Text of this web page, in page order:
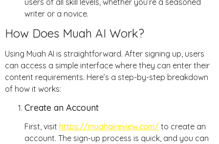
writer or a novice.
How Does Muah AI Work?
Using Muah AI is straightforward. After signing up, users
can access a simple interface where they can enter their
content requirements. Here’s a step-by-step breakdown
of how it works:
Create an Account
First, visit https://muahaireview.com/ to create an
account. The sign-up process is quick, and you can